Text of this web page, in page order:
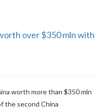
over $350 mln with
worth more than $350 mln
the second China